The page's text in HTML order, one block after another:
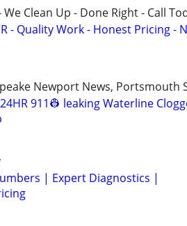
We Clean Up - Done Right - Call
- Quality Work - Honest Pricing -
Newport News, Portsmouth
911👷 leaking Waterline
| Expert Diagnostics |